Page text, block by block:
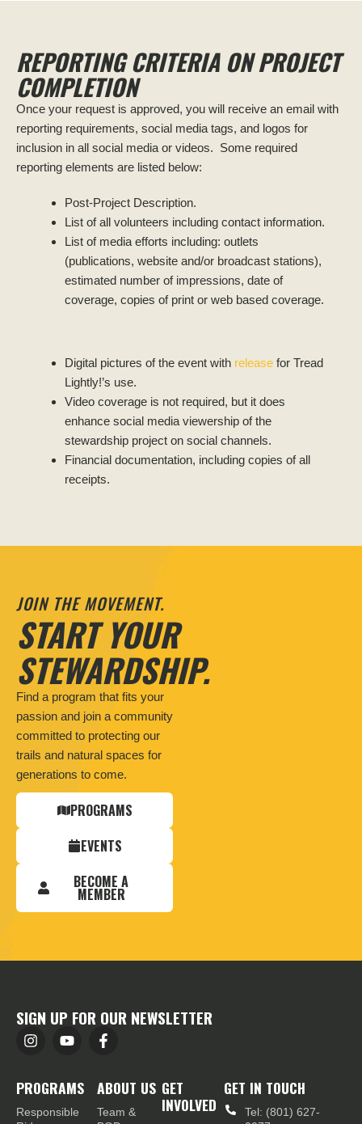
REPORTING CRITERIA ON PROJECT
COMPLETION
Once your request is approved, you will receive an email with
reporting requirements, social media tags, and logos for
inclusion in all social media or videos. Some required
reporting elements are listed below:
Post-Project Description.
List of all volunteers including contact information.
List of media efforts including: outlets
(publications, website and/or broadcast stations),
estimated number of impressions, date of
coverage, copies of print or web based coverage.
Digital pictures of the event with release for Tread
Lightly!’s use.
Video coverage is not required, but it does
enhance social media viewership of the
stewardship project on social channels.
Financial documentation, including copies of all
receipts.
JOIN THE MOVEMENT.
START YOUR
STEWARDSHIP.
Find a program that fits your
passion and join a community
committed to protecting our
trails and natural spaces for
generations to come.
PROGRAMS
EVENTS
BECOME A
MEMBER
SIGN UP FOR OUR NEWSLETTER
PROGRAMS
Responsible
ABOUT US
Team &
GET
INVOLVED
GET IN TOUCH
Tel: (801) 627-